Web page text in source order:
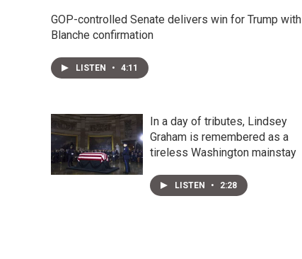
GOP-controlled Senate delivers win for Trump with
Blanche confirmation
LISTEN • 4:11
In a day of tributes, Lindsey
Graham is remembered as a
tireless Washington mainstay
LISTEN • 2:28